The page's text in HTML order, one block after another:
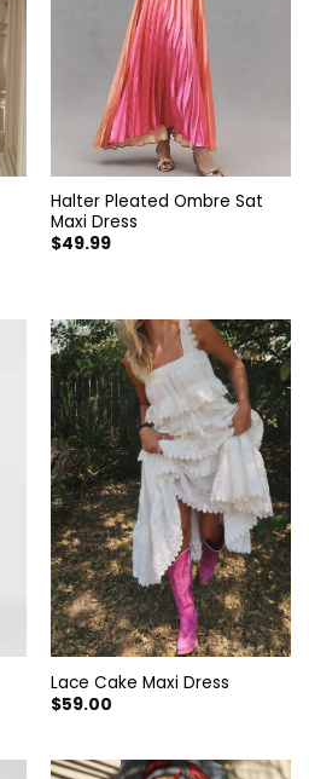
Halter Pleated Ombre Sat
Maxi Dress
$49.99
Lace Cake Maxi Dress
$59.00